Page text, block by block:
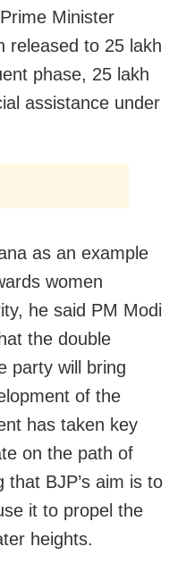
Minister
released to 25 lakh
phase, 25 lakh
assistance under
as an example
women
he said PM Modi
the double
party will bring
of the
has taken key
on the path of
that BJP’s aim is to
it to propel the
heights.